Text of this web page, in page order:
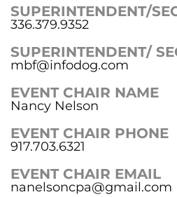
SUPERINTENDENT/
336.379.9352
SUPERINTENDENT/
mbf@infodog.com
EVENT CHAIR NAME
Nancy Nelson
EVENT CHAIR PHONE
917.703.6321
EVENT CHAIR EMAIL
nanelsoncpa@gmail.com